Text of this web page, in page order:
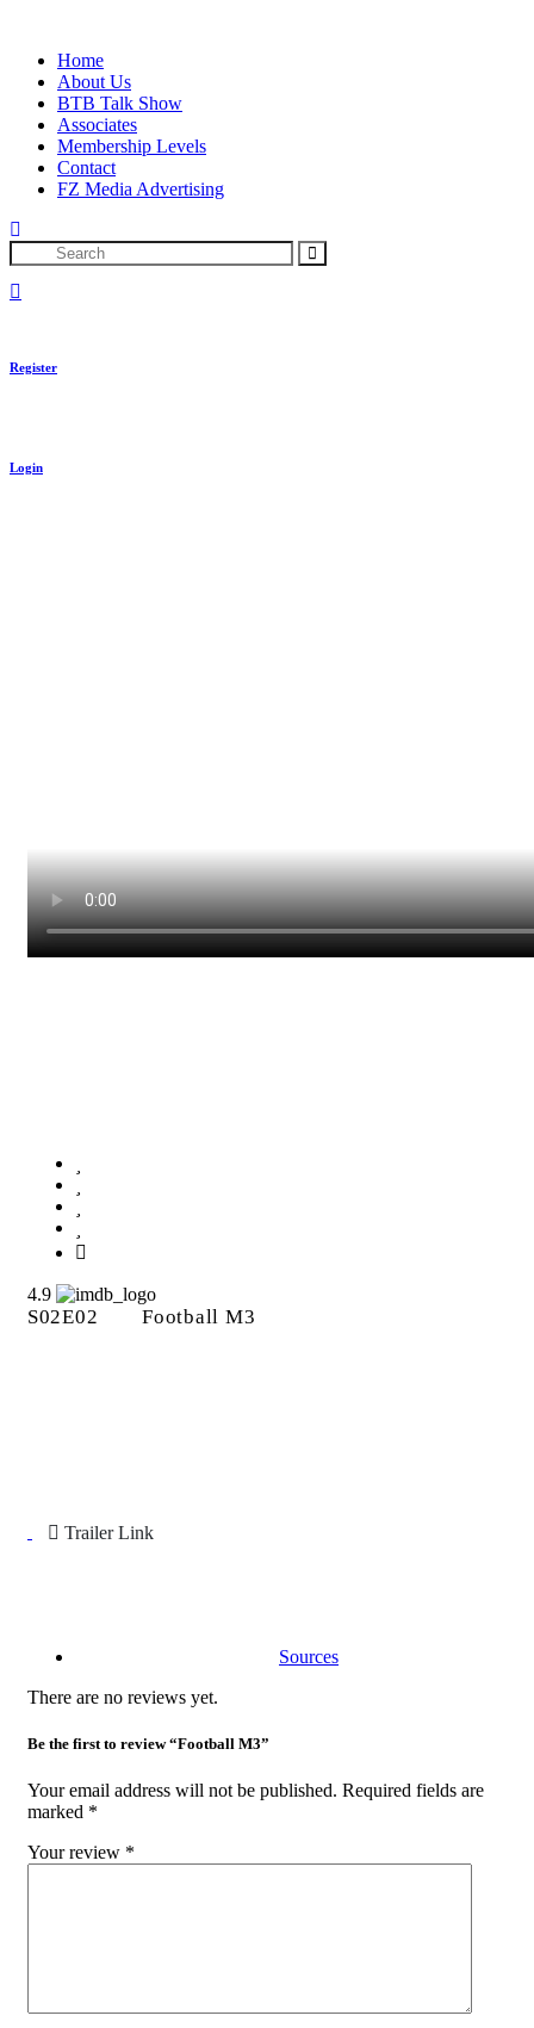
contentHome
About Us
BTB Talk Show
Associates
Membership Levels
Contact
FZ Media Advertising
Search
Register
Login
4.9
S02E02 Football M3
Trailer Link
Sources
There are no reviews yet.
Be the first to review “Football M3”
Your email address will not be published. Required fields are
marked *
Your review *